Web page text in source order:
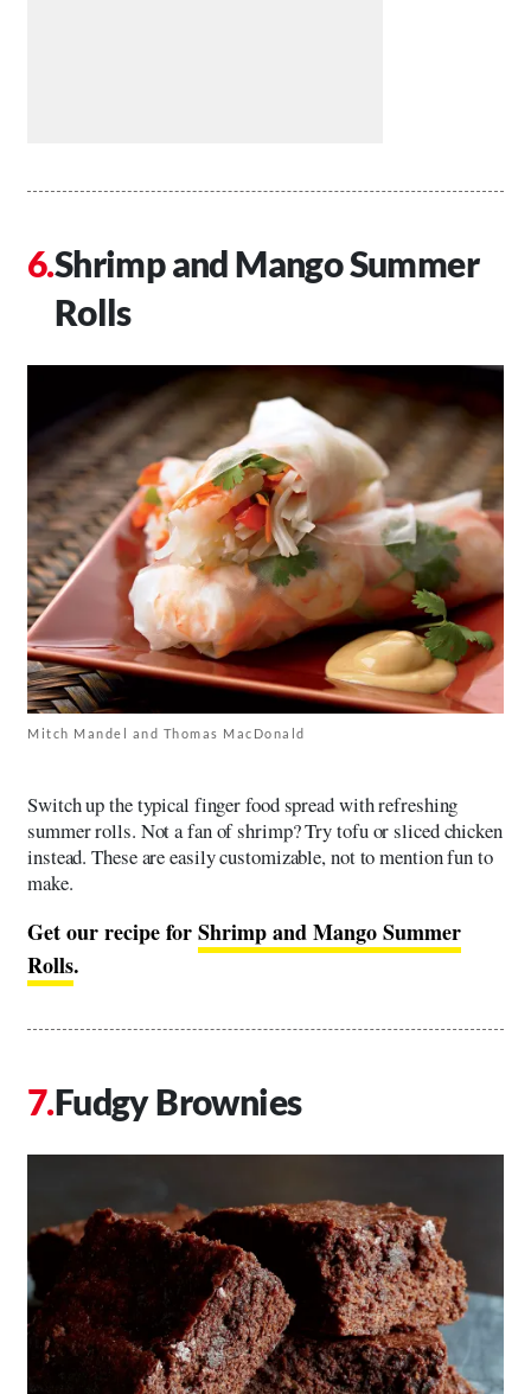
Shrimp and Mango Summer
Rolls
Mitch Mandel and Thomas MacDonald
Switch up the typical finger food spread with refreshing
summer rolls. Not a fan of shrimp? Try tofu or sliced chicken
instead. These are easily customizable, not to mention fun to
make.
Get our recipe forShrimp and Mango Summer
Rolls.
Fudgy Brownies